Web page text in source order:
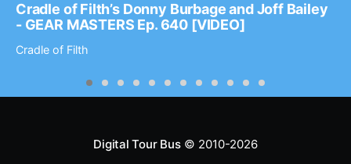
Cradle of Filth’s Donny Burbage and Joff Bailey
- GEAR MASTERS Ep. 640 [VIDEO]
Cradle of Filth
Digital Tour Bus© 2010-2026